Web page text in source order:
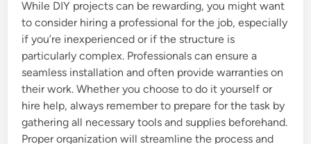
While DIY projects can be rewarding, you might want
to consider hiring a professional for the job, especially
if you’re inexperienced or if the structure is
particularly complex. Professionals can ensure a
seamless installation and often provide warranties on
their work. Whether you choose to do it yourself or
hire help, always remember to prepare for the task by
gathering all necessary tools and supplies beforehand.
Proper organization will streamline the process and